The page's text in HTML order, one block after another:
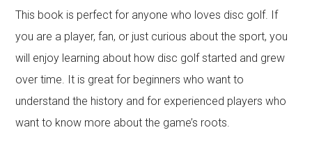
This book is perfect for anyone who loves disc golf. If
you are a player, fan, or just curious about the sport, you
will enjoy learning about how disc golf started and grew
over time. It is great for beginners who want to
understand the history and for experienced players who
want to know more about the game’s roots.